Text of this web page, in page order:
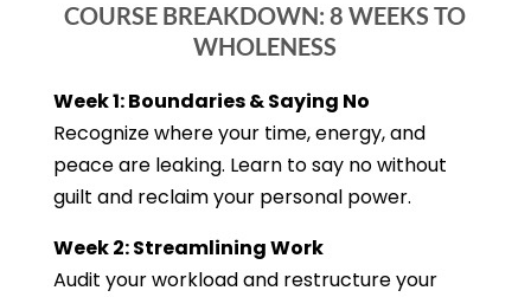
COURSE BREAKDOWN: 8 WEEKS TO
WHOLENESS
Week 1: Boundaries & Saying No
Recognize where your time, energy, and
peace are leaking. Learn to say no without
guilt and reclaim your personal power.
Week 2: Streamlining Work
Audit your workload and restructure your